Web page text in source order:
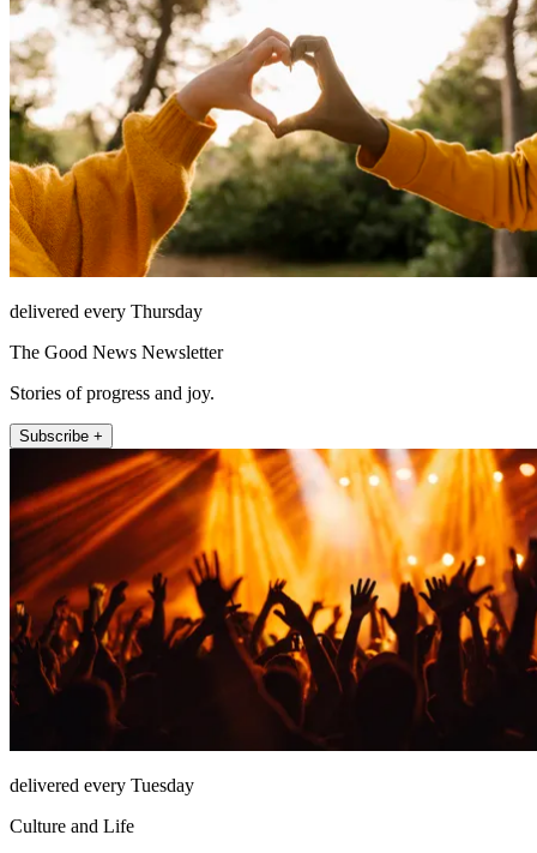
delivered every Thursday
The Good News Newsletter
Stories of progress and joy.
Subscribe +
delivered every Tuesday
Culture and Life